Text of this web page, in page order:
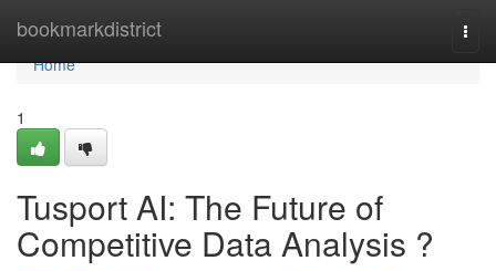
bookmarkdistrict
Home
Home
1
Tusport AI: The Future of
Competitive Data Analysis ?